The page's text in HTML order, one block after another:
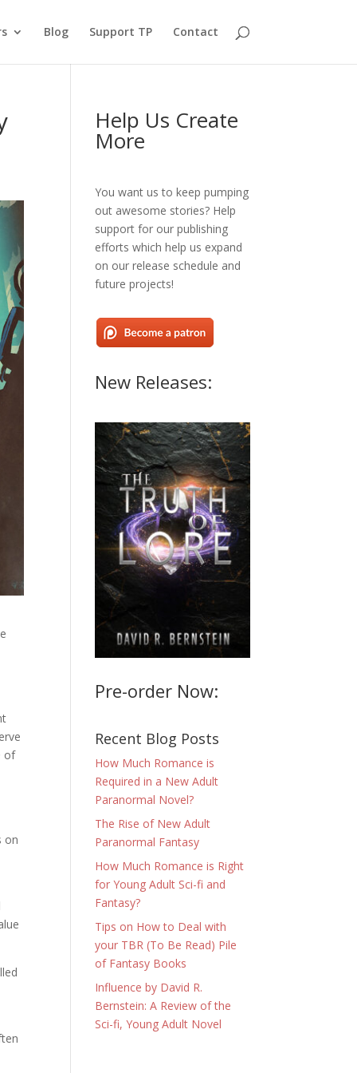
Blog Support TP Contact
of
on
Help Us Create
More
You want us to keep pumping
out awesome stories? Help
support for our publishing
efforts which help us expand
on our release schedule and
future projects!
New Releases:
Pre-order Now:
Recent Blog Posts
How Much Romance is
Required in a New Adult
Paranormal Novel?
The Rise of New Adult
Paranormal Fantasy
How Much Romance is Right
for Young Adult Sci-fi and
Fantasy?
Tips on How to Deal with
your TBR (To Be Read) Pile
of Fantasy Books
Influence by David R.
Bernstein: A Review of the
Sci-fi, Young Adult Novel